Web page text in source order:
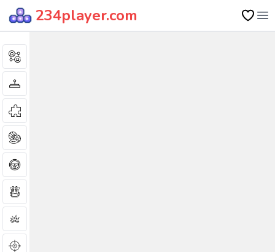
234player.com